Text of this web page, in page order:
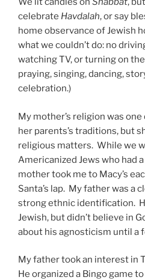
celebrate Havdalah, or say
home observance of Jewish
what we couldn’t do: no
watching TV, or turning on
praying, singing, dancing,
celebration.)
My mother’s religion was
her parents’s traditions, but
religious matters. While we
Americanized Jews who had a
mother took me to Macy’s
Santa’s lap. My father was a
strong ethnic identification.
Jewish, but didn’t believe in
about his agnosticism until a
My father took an interest in
He organized a Bingo game